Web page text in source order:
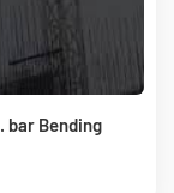
bar Bending